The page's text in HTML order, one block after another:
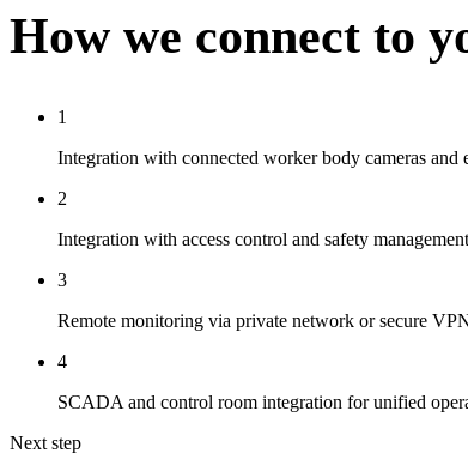
How we connect to
1
Integration with connected worker body cameras and
2
Integration with access control and safety
3
Remote monitoring via private network or secure
4
SCADA and control room integration for unified
Next step